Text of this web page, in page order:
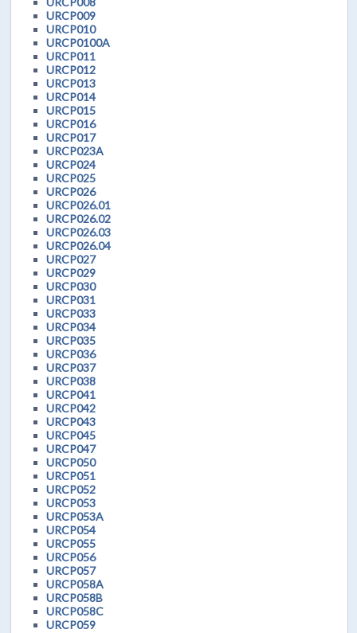
URCP009
URCP010
URCP0100A
URCP011
URCP012
URCP013
URCP014
URCP015
URCP016
URCP017
URCP023A
URCP024
URCP025
URCP026
URCP026.01
URCP026.02
URCP026.03
URCP026.04
URCP027
URCP029
URCP030
URCP031
URCP033
URCP034
URCP035
URCP036
URCP037
URCP038
URCP041
URCP042
URCP043
URCP045
URCP047
URCP050
URCP051
URCP052
URCP053
URCP053A
URCP054
URCP055
URCP056
URCP057
URCP058A
URCP058B
URCP058C
URCP059